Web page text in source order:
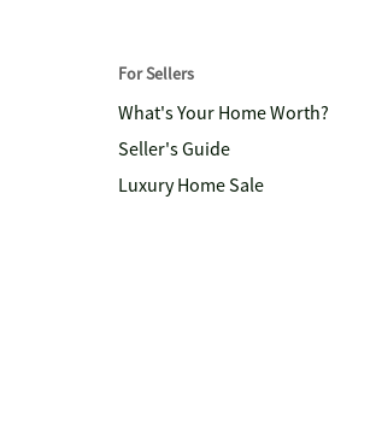
For Sellers
What's Your Home Worth?
Seller's Guide
Luxury Home Sale